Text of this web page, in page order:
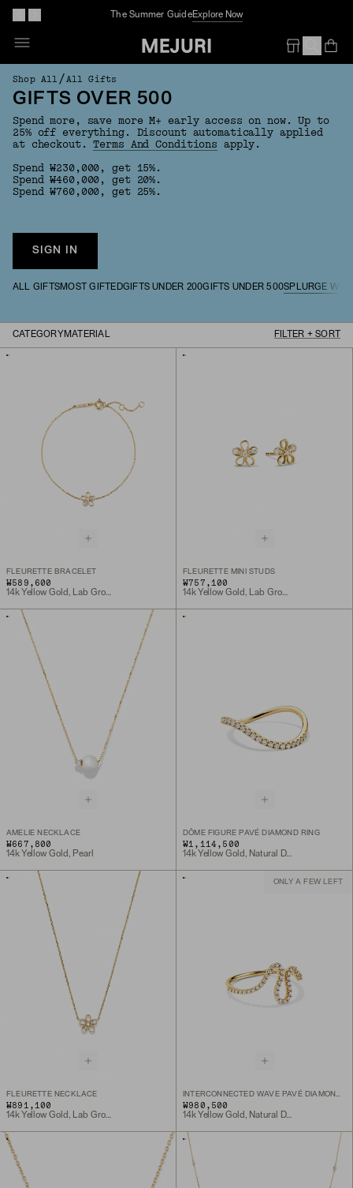
The Summer GuideExplore Now
Shop All /All Gifts
GIFTS OVER 500
Spend more, save more M+ early access on now. Up to
25% off everything. Discount automatically applied
at checkout.Terms And Conditions apply.
Spend ₩230,000, get 15%.
Spend ₩460,000, get 20%.
Spend ₩760,000, get 25%.
SIGN IN
ALL GIFTS MOST GIFTEDGIFTS UNDER 200GIFTS UNDER 500SPLURGE
CATEGORY MATERIAL FILTER + SORT
FLEURETTE BRACELET
₩589,600
14k Yellow Gold, Lab Grown Diamond
FLEURETTE MINI STUDS
₩757,100
14k Yellow Gold, Lab Grown Diamond
AMELIE NECKLACE
₩667,800
14k Yellow Gold, Pearl
DÔME FIGURE PAVÉ DIAMOND RING
₩1,114,500
14k Yellow Gold, Natural Diamond
FLEURETTE NECKLACE
₩891,100
14k Yellow Gold, Lab Grown Diamond
ONLY A FEW LEFT
INTERCONNECTED WAVE PAVÉ DIAMOND RING
₩980,500
14k Yellow Gold, Natural Diamond